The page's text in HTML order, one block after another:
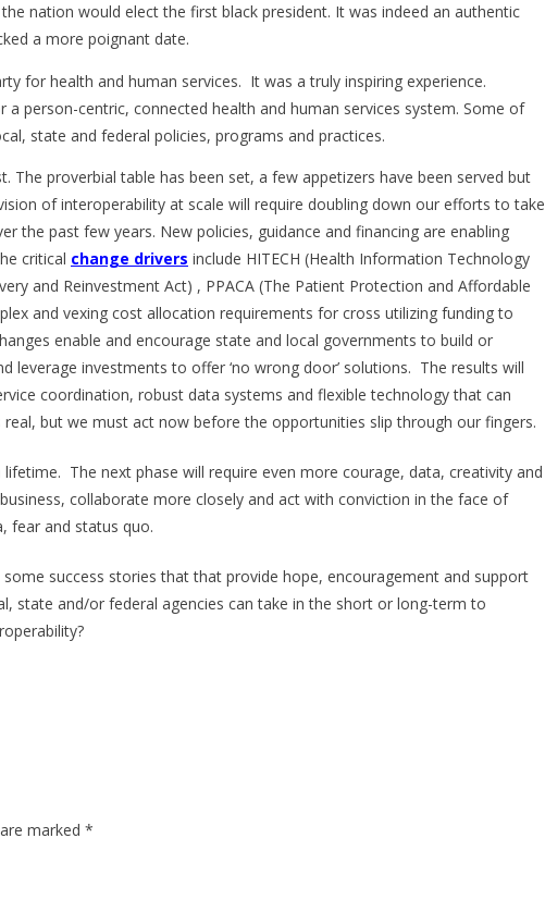
nation would elect the first black president. It was indeed an authentic
a more poignant date.
for health and human services. It was a truly inspiring experience.
a person-centric, connected health and human services system. Some of
state and federal policies, programs and practices.
proverbial table has been set, a few appetizers have been served but
of interoperability at scale will require doubling down our efforts to take
the past few years. New policies, guidance and financing are enabling
critical change drivers include HITECH (Health Information Technology
and Reinvestment Act) , PPACA (The Patient Protection and Affordable
and vexing cost allocation requirements for cross utilizing funding to
enable and encourage state and local governments to build or
leverage investments to offer ‘no wrong door’ solutions. The results will
coordination, robust data systems and flexible technology that can
but we must act now before the opportunities slip through our fingers.
The next phase will require even more courage, data, creativity and
collaborate more closely and act with conviction in the face of
fear and status quo.
success stories that that provide hope, encouragement and support
state and/or federal agencies can take in the short or long-term to
marked *